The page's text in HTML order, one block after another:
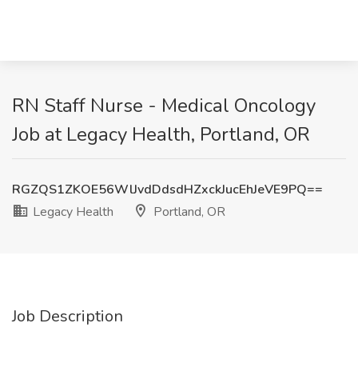
RN Staff Nurse - Medical Oncology
Job at Legacy Health, Portland, OR
RGZQS1ZKOE56WlJvdDdsdHZxckJucEhJeVE9PQ==
Legacy Health
Portland, OR
Job Description